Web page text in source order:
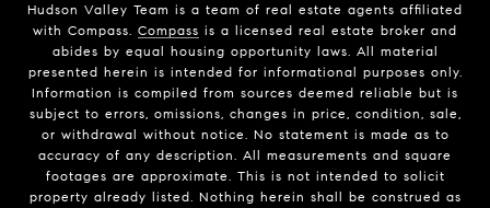
Hudson Valley Team is a team of real estate agents affiliated
with Compass. Compass is a licensed real estate broker and
abides by equal housing opportunity laws. All material
presented herein is intended for informational purposes only.
Information is compiled from sources deemed reliable but is
subject to errors, omissions, changes in price, condition, sale,
or withdrawal without notice. No statement is made as to
accuracy of any description. All measurements and square
footages are approximate. This is not intended to solicit
property already listed. Nothing herein shall be construed as